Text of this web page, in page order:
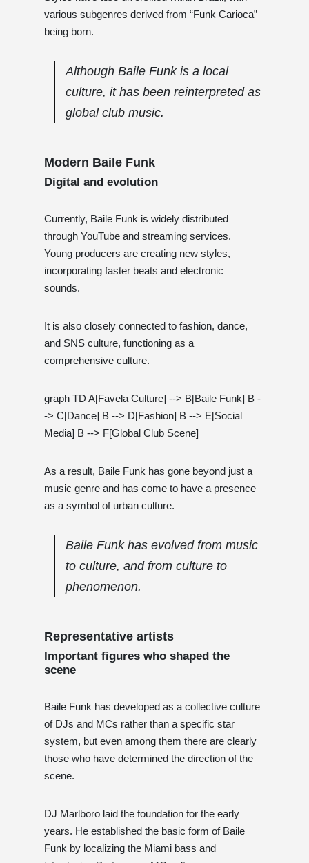
various subgenres derived from “Funk Carioca”
being born.
Although Baile Funk is a local
culture, it has been reinterpreted as
global club music.
Modern Baile Funk
Digital and evolution
Currently, Baile Funk is widely distributed
through YouTube and streaming services.
Young producers are creating new styles,
incorporating faster beats and electronic
sounds.
It is also closely connected to fashion, dance,
and SNS culture, functioning as a
comprehensive culture.
graph TD A[Favela Culture] --> B[Baile Funk] B -
-> C[Dance] B --> D[Fashion] B --> E[Social
Media] B --> F[Global Club Scene]
As a result, Baile Funk has gone beyond just a
music genre and has come to have a presence
as a symbol of urban culture.
Baile Funk has evolved from music
to culture, and from culture to
phenomenon.
Representative artists
Important figures who shaped the
scene
Baile Funk has developed as a collective culture
of DJs and MCs rather than a specific star
system, but even among them there are clearly
those who have determined the direction of the
scene.
DJ Marlboro laid the foundation for the early
years. He established the basic form of Baile
Funk by localizing the Miami bass and